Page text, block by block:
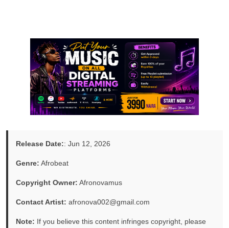
Release Date:: Jun 12, 2026
Genre: Afrobeat
Copyright Owner: Afronovamus
Contact Artist: afronova002@gmail.com
Note: If you believe this content infringes copyright, please